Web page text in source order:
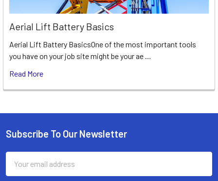
Aerial Lift Battery Basics
Aerial Lift Battery BasicsOne of the most important tools
you have on your job site might be your ae …
Read More
Footer
Subscribe To Our Newsletter
Address